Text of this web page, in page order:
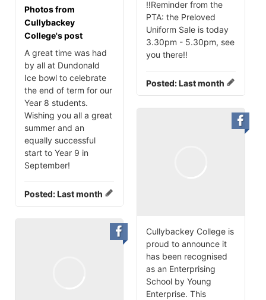
‼️Reminder from the
PTA: the Preloved
Uniform Sale is today
3.30pm - 5.30pm, see
you there‼️
Posted:Last month
Photos from
Cullybackey
College's post
A great time was had
by all at Dundonald
Ice bowl to celebrate
the end of term for our
Year 8 students.
Wishing you all a great
summer and an
equally successful
start to Year 9 in
September!
Posted:Last month
Cullybackey College is
proud to announce it
has been recognised
as an Enterprising
School by Young
Enterprise. This